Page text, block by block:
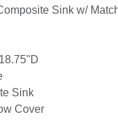
Sink w/
Sink
Cover